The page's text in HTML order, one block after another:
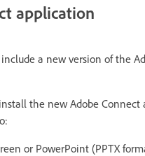
application
a new version of the
the new Adobe
or PowerPoint (PPTX